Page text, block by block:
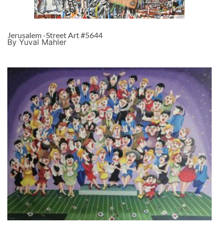
Jerusalem -Street Art #5644
By Yuval Mahler